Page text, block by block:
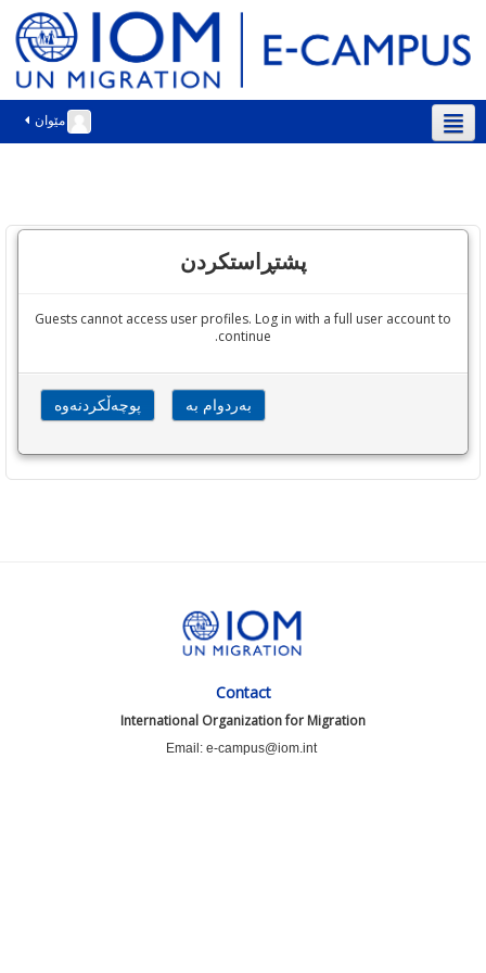
مێوان
پشتڕاستکردن
Guests cannot access user profiles. Log in with a full user account to
continue.
Contact
International Organization for Migration
Email: e-campus@iom.int